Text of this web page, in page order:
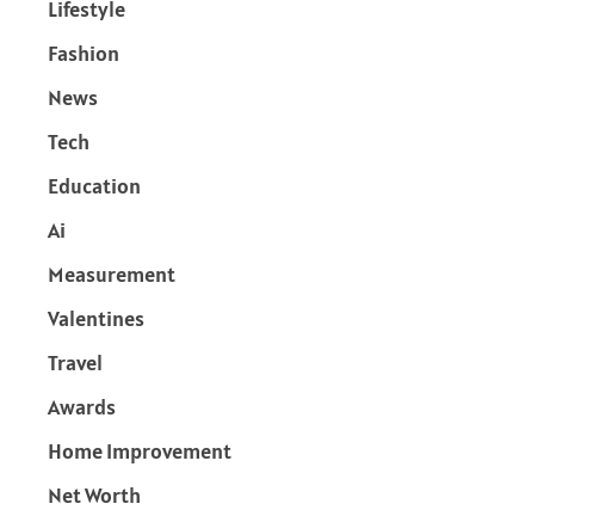
Lifestyle
Fashion
News
Tech
Education
Ai
Measurement
Valentines
Travel
Awards
Home Improvement
Net Worth